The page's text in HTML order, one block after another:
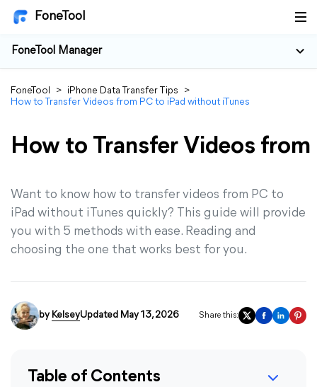
FoneTool
FoneTool Manager
FoneTool > iPhone Data Transfer Tips
>
How to Transfer Videos from PC to iPad without iTunes
How to Transfer Videos
Want to know how to transfer videos from PC to
iPad without iTunes quickly? This guide will provide
you with 5 methods with ease. Reading and
choosing the one that works best for you.
by KelseyUpdated May 13, 2026 Share this:
Table of Contents